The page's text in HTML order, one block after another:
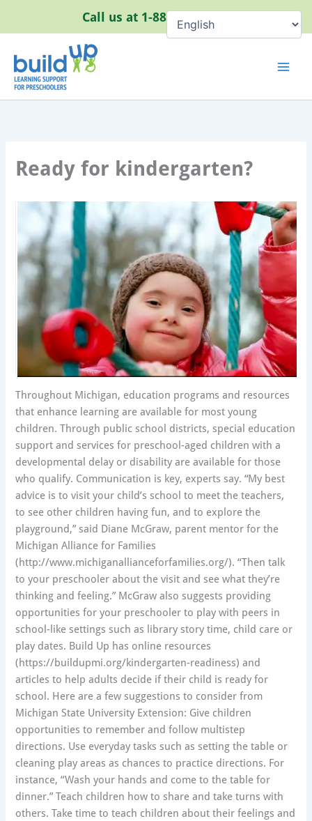
Call us at 1-888-320-8384
Ready for kindergarten?
Throughout Michigan, education programs and resources
that enhance learning are available for most young
children. Through public school districts, special education
support and services for preschool-aged children with a
developmental delay or disability are available for those
who qualify. Communication is key, experts say. “My best
advice is to visit your child’s school to meet the teachers,
to see other children having fun, and to explore the
playground,” said Diane McGraw, parent mentor for the
Michigan Alliance for Families
(http://www.michiganallianceforfamilies.org/). “Then talk
to your preschooler about the visit and see what they’re
thinking and feeling.” McGraw also suggests providing
opportunities for your preschooler to play with peers in
school-like settings such as library story time, child care or
play dates. Build Up has online resources
(https://buildupmi.org/kindergarten-readiness) and
articles to help adults decide if their child is ready for
school. Here are a few suggestions to consider from
Michigan State University Extension: Give children
opportunities to remember and follow multistep
directions. Use everyday tasks such as setting the table or
cleaning play areas as chances to practice directions. For
instance, “Wash your hands and come to the table for
dinner.” Teach children how to share and take turns with
others. Take time to teach children about their feelings and